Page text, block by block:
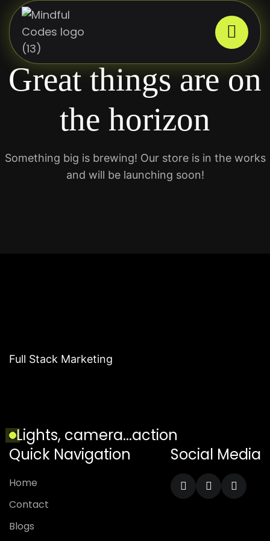
Great things are on
the horizon
Something big is brewing! Our store is in the works
and will be launching soon!
Full Stack Marketing
Lights, camera...action
Quick Navigation
Home
Contact
Blogs
Social Media